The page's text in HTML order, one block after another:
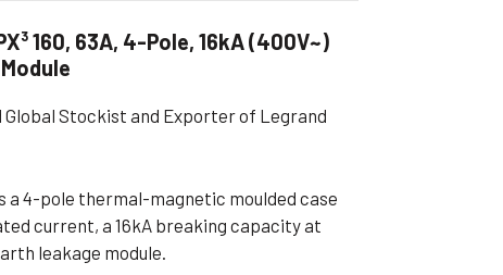
160, 63A, 4-Pole, 16kA (400V~)
Global Stockist and Exporter of Legrand
a 4-pole thermal-magnetic moulded case
current, a 16kA breaking capacity at
leakage module.